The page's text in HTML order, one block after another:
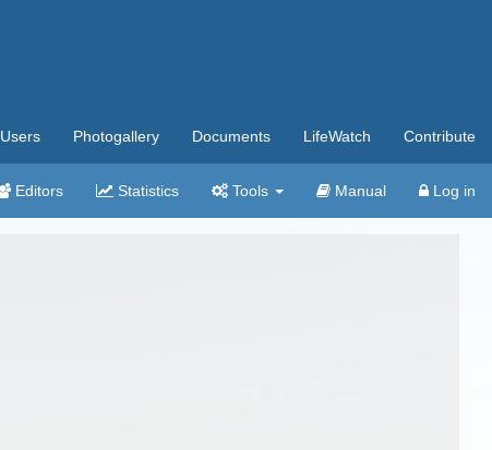
Users Photogallery Documents LifeWatch Contribute
Editors Statistics Tools Manual Log in